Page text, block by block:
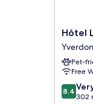
Hôtel
La
Prairie,
Swiss
Bike
Hotels
Hôtel
Pet-
Free
8.4
out
8.4
302